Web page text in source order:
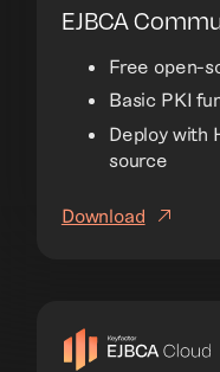
EJBCA
Free open-
Basic PKI
Deploy with
source
Download